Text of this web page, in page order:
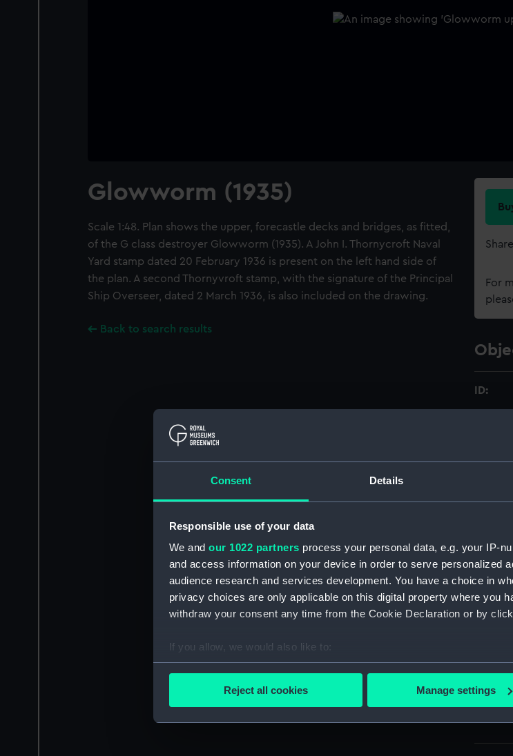
Consent Details
Responsible use of your data
We and our 1022 partners process your personal data, e.g. your IP-
and access information on your device in order to serve personalized
audience research and services development. You have a choice in
privacy choices are only applicable on this digital property where you
withdraw your consent any time from the Cookie Declaration or by
If you allow, we would also like to:
Collect information about your geographical location which can
Reject all cookies Manage settings
Glowworm (1935)
Scale 1:48. Plan shows the upper, forecastle decks and bridges, as fitted,
of the G class destroyer Glowworm (1935). A John I. Thornycroft Naval
Yard stamp dated 20 February 1936 is present on the left hand side of
the plan. A second Thornyvroft stamp, with the signature of the Principal
Ship Overseer, dated 2 March 1936, is also included on the drawing.
Back to search results
For
ID:
Vessels:
People:
Credit: